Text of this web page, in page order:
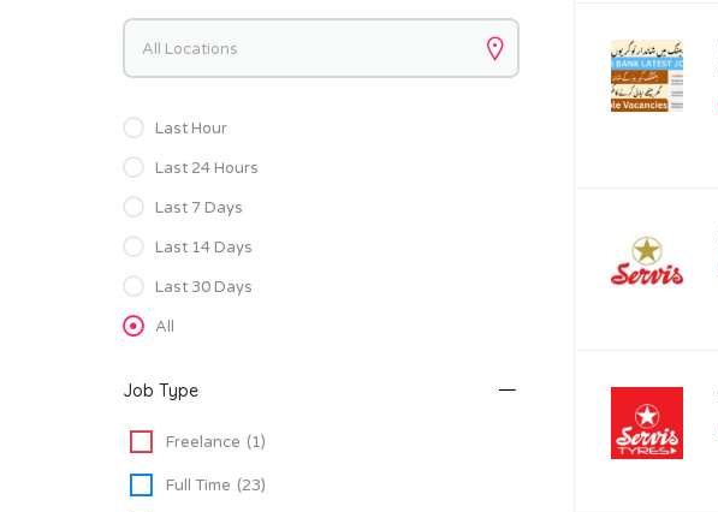
Keywords
Last Hour
Last 24 Hours
Last 7 Days
Last 14 Days
Last 30 Days
All
Job Type
Freelance (1)
Full Time (23)